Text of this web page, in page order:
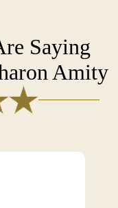
Saying
Amity